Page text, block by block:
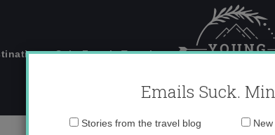
Solo Female Travel
Emails Suck.
Email
Stories from the travel blog